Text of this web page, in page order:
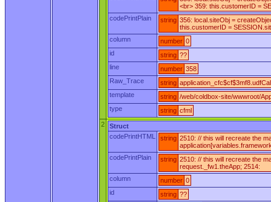
<br> 359: this.customerID =
codePrintPlain
string 356: local.siteObj =
this.customerID =
column
number 0
id
string ??
line
number 358
Raw_Trace
string
template
string /web/coldbox-site/wwwroot/
type
string cfml
2
Struct
codePrintHTML
string 2510: // this will recreate the
codePrintPlain
string 2510: // this will recreate the
request._fw1.theApp; 2514:
column
number 0
id
string ??